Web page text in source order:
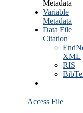
Metadata
Variable
Metadata
Data File
Citation
XML
RIS
Access File